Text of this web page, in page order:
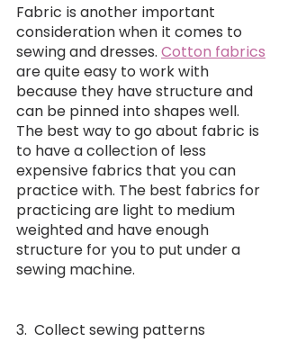
Fabric is another important
consideration when it comes to
sewing and dresses. Cotton fabrics
are quite easy to work with
because they have structure and
can be pinned into shapes well.
The best way to go about fabric is
to have a collection of less
expensive fabrics that you can
practice with. The best fabrics for
practicing are light to medium
weighted and have enough
structure for you to put under a
sewing machine.
3.  Collect sewing patterns